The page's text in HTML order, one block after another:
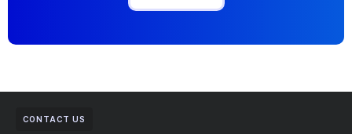
CONTACT US